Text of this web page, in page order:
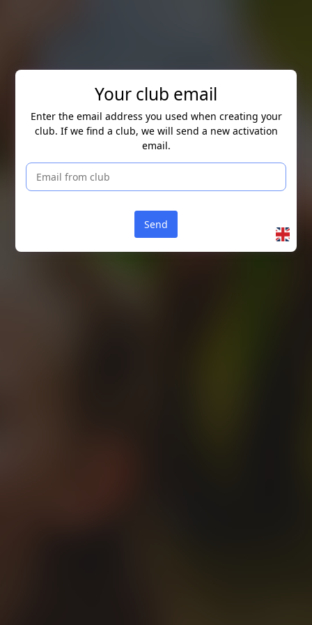
Your club email
Enter the email address you used when creating your
club. If we find a club, we will send a new activation
email.
Send